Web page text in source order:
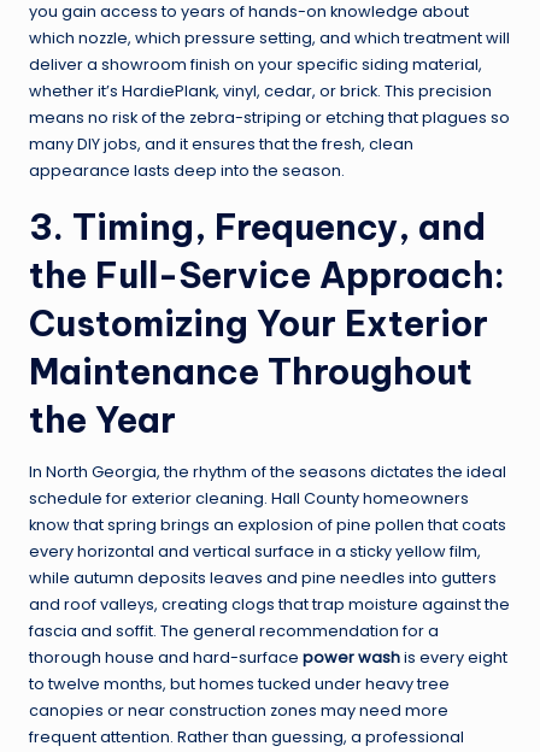
you gain access to years of hands-on knowledge about
which nozzle, which pressure setting, and which treatment will
deliver a showroom finish on your specific siding material,
whether it’s HardiePlank, vinyl, cedar, or brick. This precision
means no risk of the zebra-striping or etching that plagues so
many DIY jobs, and it ensures that the fresh, clean
appearance lasts deep into the season.
3. Timing, Frequency, and
the Full-Service Approach:
Customizing Your Exterior
Maintenance Throughout
the Year
In North Georgia, the rhythm of the seasons dictates the ideal
schedule for exterior cleaning. Hall County homeowners
know that spring brings an explosion of pine pollen that coats
every horizontal and vertical surface in a sticky yellow film,
while autumn deposits leaves and pine needles into gutters
and roof valleys, creating clogs that trap moisture against the
fascia and soffit. The general recommendation for a
thorough house and hard-surface power washis every eight
to twelve months, but homes tucked under heavy tree
canopies or near construction zones may need more
frequent attention. Rather than guessing, a professional